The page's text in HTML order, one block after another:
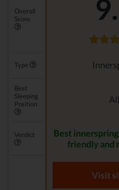
Overall
Score
Type
Best
Sleeping
Position
All
Verdict
Best
friendly and
Visit